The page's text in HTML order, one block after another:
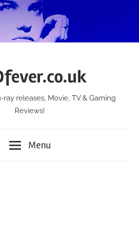
ray releases, Movie, TV & Gaming
Reviews!
Menu